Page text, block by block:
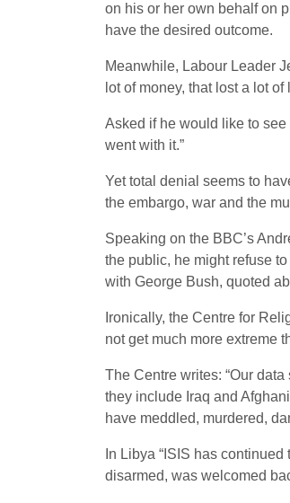
on his or her own behalf on
have the desired outcome.
Meanwhile, Labour Leader
lot of money, that lost a lot
Asked if he would like to
went with it.”
Yet total denial seems to
the embargo, war and the
Speaking on the BBC’s
the public, he might refuse
with George Bush, quoted
Ironically, the Centre for
not get much more extreme
The Centre writes: “Our
they include Iraq and
have meddled, murdered,
In Libya “ISIS has
disarmed, was welcomed